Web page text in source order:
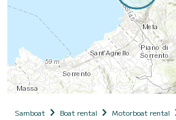
Samboat Boat rental Motorboat rental